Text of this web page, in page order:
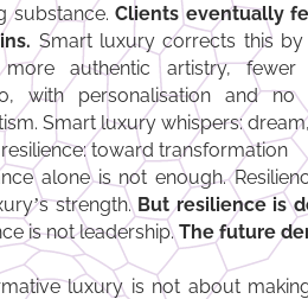
substance.Clients eventually
Smart luxury corrects this
more authentic artistry,
with personalisation and
Smart luxury whispers:
toward transformation
alone is not enough.
strength. But resilience is
is not leadership.The future
luxury is not about